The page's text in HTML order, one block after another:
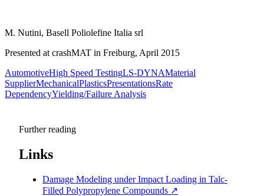
M. Nutini, Basell Poliolefine Italia srl
Presented at crashMAT in Freiburg, April 2015
AutomotiveHigh Speed TestingLS-DYNAMaterial
SupplierMechanicalPlasticsPresentationsRate
DependencyYielding/Failure Analysis
Further reading
Links
Damage Modeling under Impact Loading in Talc-
Filled Polypropylene Compounds ↗